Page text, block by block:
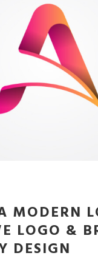
MODERN
LOGO &
DESIGN